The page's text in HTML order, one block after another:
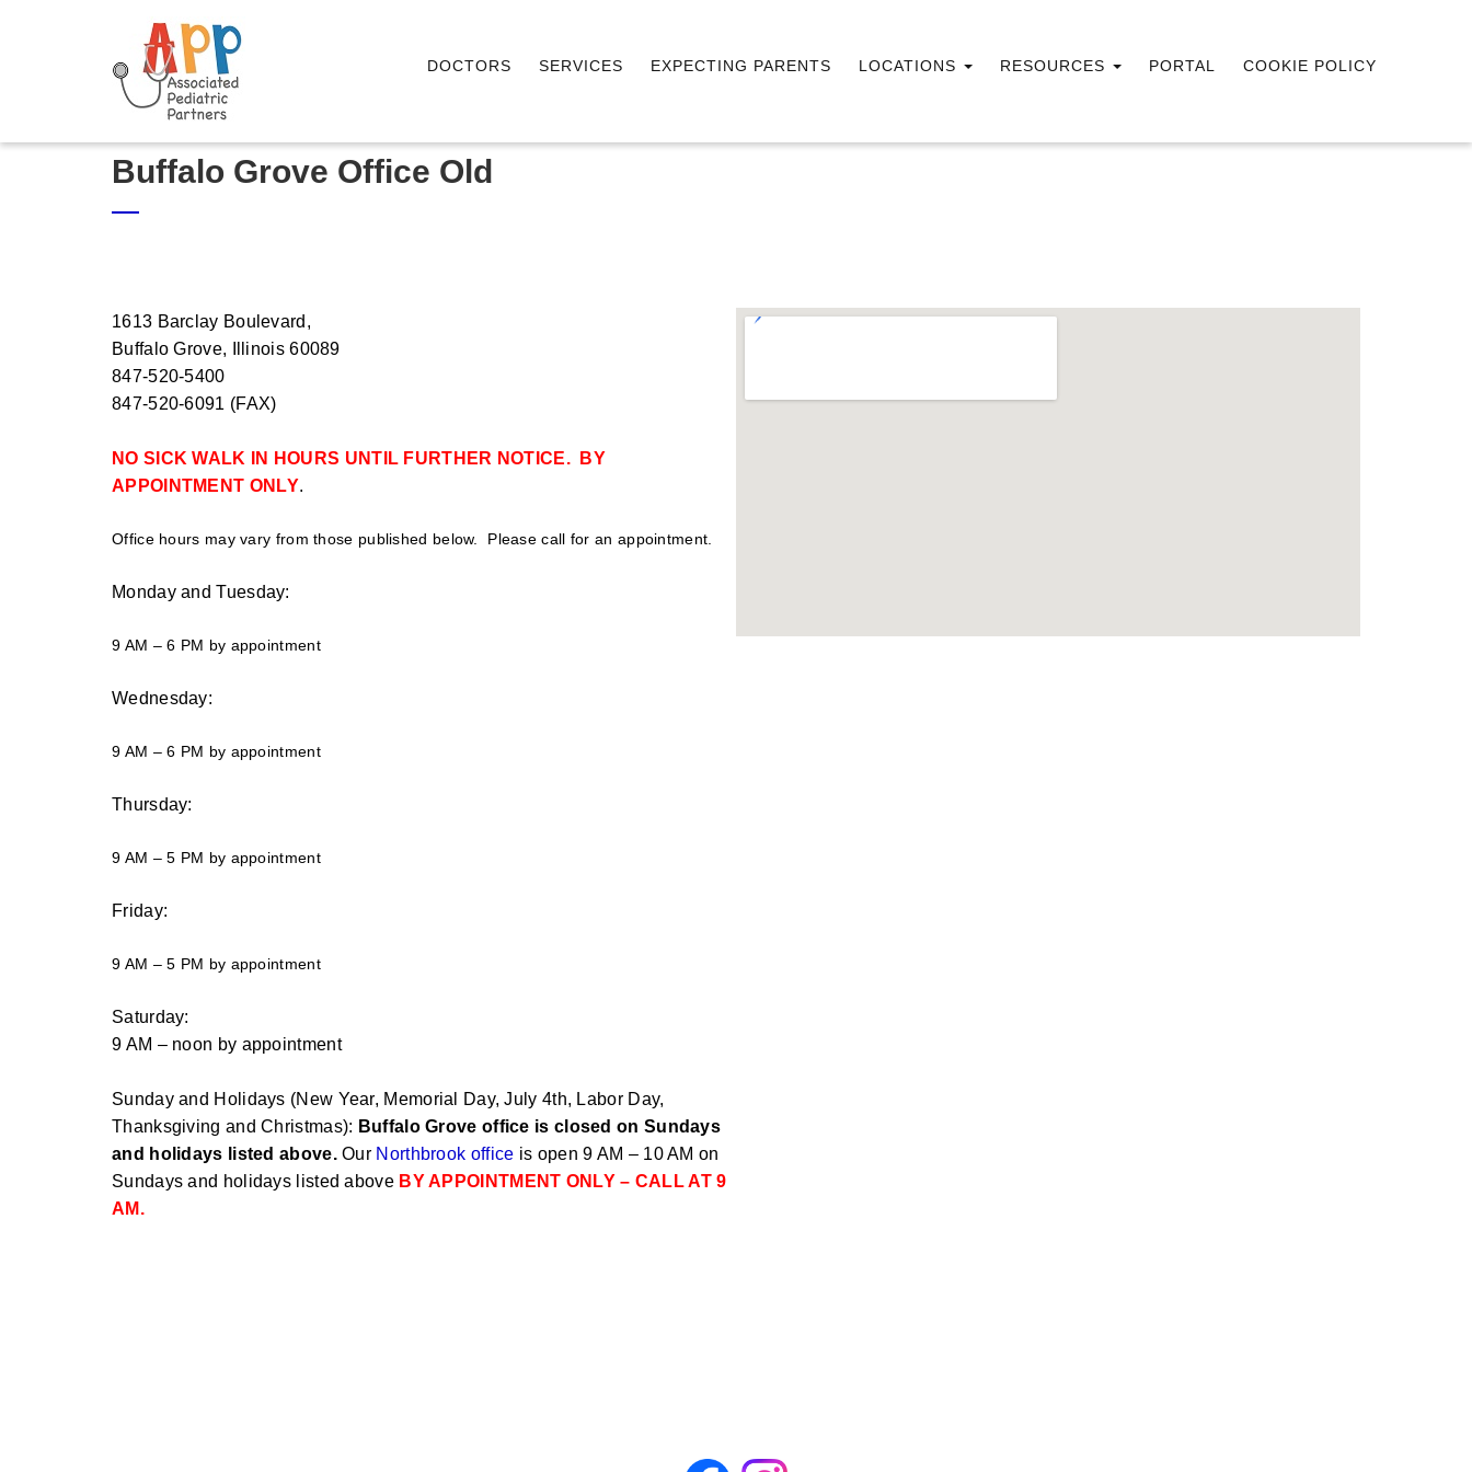
DOCTORS SERVICES EXPECTING PARENTS LOCATIONS RESOURCES PORTAL COOKIE POLICY
Buffalo Grove Office Old
1613 Barclay Boulevard,
Buffalo Grove, Illinois 60089
847-520-5400
847-520-6091 (FAX)
NO SICK WALK IN HOURS UNTIL FURTHER NOTICE. BY
APPOINTMENT ONLY.
Office hours may vary from those published below. Please call for an appointment.
Monday and Tuesday:
9 AM – 6 PM by appointment
Wednesday:
9 AM – 6 PM by appointment
Thursday:
9 AM – 5 PM by appointment
Friday:
9 AM – 5 PM by appointment
Saturday:
9 AM – noon by appointment
Sunday and Holidays (New Year, Memorial Day, July 4th, Labor Day,
Thanksgiving and Christmas): Buffalo Grove office is closed on Sundays
and holidays listed above.Our Northbrook office is open 9 AM – 10 AM on
Sundays and holidays listed above BY APPOINTMENT ONLY – CALL AT 9
AM.